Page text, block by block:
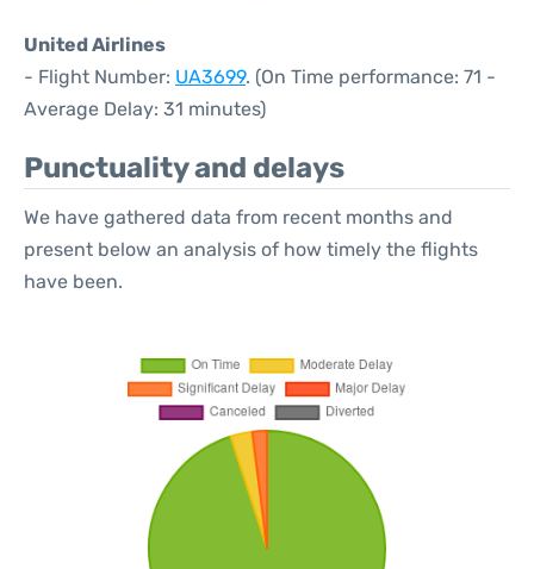
United Airlines
- Flight Number: UA3699. (On Time performance: 71 -
Average Delay: 31 minutes)
Punctuality and delays
We have gathered data from recent months and
present below an analysis of how timely the flights
have been.